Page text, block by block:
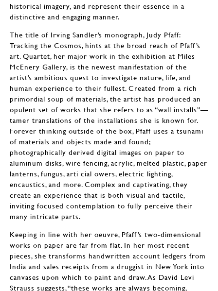
historical imagery, and represent their essence in a
distinctive and engaging manner.
The title of Irving Sandler’s monograph, Judy Pfaff:
Tracking the Cosmos, hints at the broad reach of Pfaff’s
art. Quartet, her major work in the exhibition at Miles
McEnery Gallery, is the newest manifestation of the
artist’s ambitious quest to investigate nature, life, and
human experience to their fullest. Created from a rich
primordial soup of materials, the artist has produced an
opulent set of works that she refers to as “wall installs”—
tamer translations of the installations she is known for.
Forever thinking outside of the box, Pfaff uses a tsunami
of materials and objects made and found;
photographically derived digital images on paper to
aluminum disks, wire fencing, acrylic, melted plastic, paper
lanterns, fungus, arti cial owers, electric lighting,
encaustics, and more. Complex and captivating, they
create an experience that is both visual and tactile,
inviting focused contemplation to fully perceive their
many intricate parts.
Keeping in line with her oeuvre, Pfaff’s two-dimensional
works on paper are far from flat. In her most recent
pieces, she transforms handwritten account ledgers from
India and sales receipts from a druggist in New York into
canvases upon which to paint and draw. As David Levi
Strauss suggests, “these works are always becoming,